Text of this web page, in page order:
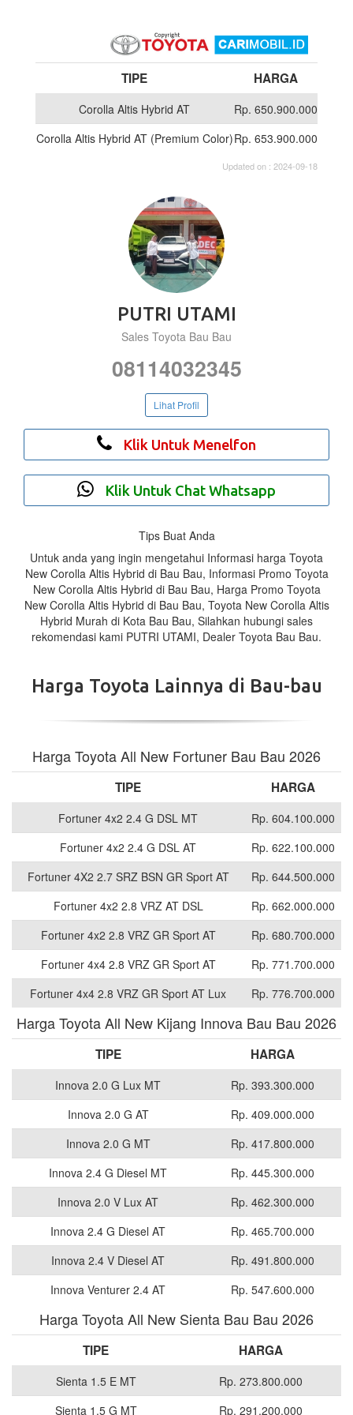
TIPE HARGA
Corolla Altis Hybrid AT
Rp. 650.900.000
Corolla Altis Hybrid AT (Premium Color)Rp. 653.900.000
Updated on : 2024-09-18
PUTRI UTAMI
Sales Toyota Bau Bau
08114032345
Lihat Profil
Klik Untuk Menelfon
Klik Untuk Chat Whatsapp
Tips Buat Anda
Untuk anda yang ingin mengetahui Informasi harga Toyota
New Corolla Altis Hybrid di Bau Bau, Informasi Promo Toyota
New Corolla Altis Hybrid di Bau Bau, Harga Promo Toyota
New Corolla Altis Hybrid di Bau Bau, Toyota New Corolla Altis
Hybrid Murah di Kota Bau Bau, Silahkan hubungi sales
rekomendasi kami PUTRI UTAMI, Dealer Toyota Bau Bau.
Harga Toyota Lainnya di Bau-bau
Harga Toyota All New Fortuner Bau Bau 2026
TIPE HARGA
Fortuner 4x2 2.4 G DSL MT
Rp. 604.100.000
Fortuner 4x2 2.4 G DSL AT
Rp. 622.100.000
Fortuner 4X2 2.7 SRZ BSN GR Sport AT
Rp. 644.500.000
Fortuner 4x2 2.8 VRZ AT DSL
Rp. 662.000.000
Fortuner 4x2 2.8 VRZ GR Sport AT
Rp. 680.700.000
Fortuner 4x4 2.8 VRZ GR Sport AT
Rp. 771.700.000
Fortuner 4x4 2.8 VRZ GR Sport AT Lux
Rp. 776.700.000
Harga Toyota All New Kijang Innova Bau Bau 2026
TIPE HARGA
Innova 2.0 G Lux MT
Rp. 393.300.000
Innova 2.0 G AT
Rp. 409.000.000
Innova 2.0 G MT
Rp. 417.800.000
Innova 2.4 G Diesel MT
Rp. 445.300.000
Innova 2.0 V Lux AT
Rp. 462.300.000
Innova 2.4 G Diesel AT
Rp. 465.700.000
Innova 2.4 V Diesel AT
Rp. 491.800.000
Innova Venturer 2.4 AT
Rp. 547.600.000
Harga Toyota All New Sienta Bau Bau 2026
TIPE HARGA
Sienta 1.5 E MT
Rp. 273.800.000
Sienta 1.5 G MT
Rp. 291.200.000